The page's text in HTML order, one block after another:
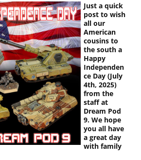
Just a quick
post to wish
all our
American
cousins to
the south a
Happy
Independen
ce Day (July
4th, 2025)
from the
staff at
Dream Pod
9. We hope
you all have
a great day
with family